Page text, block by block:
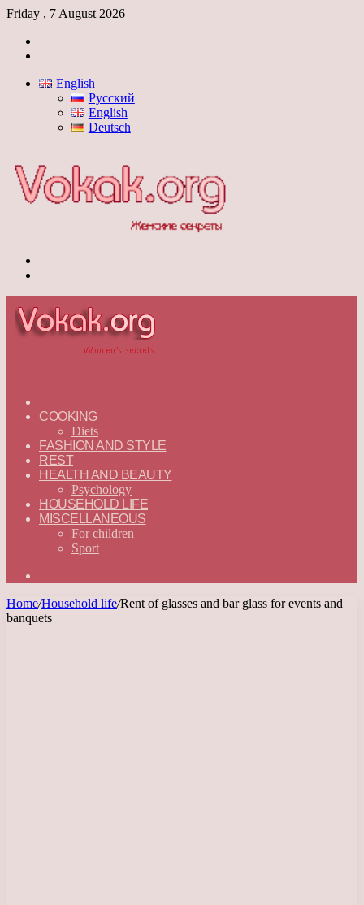
Friday , 7 August 2026
English
Русский
English
Deutsch
—
ENGLISH
COOKING
Diets
FASHION AND STYLE
REST
HEALTH AND BEAUTY
Psychology
HOUSEHOLD LIFE
MISCELLANEOUS
For children
Sport
Home/Household life/Rent of glasses and bar glass for events and
banquets